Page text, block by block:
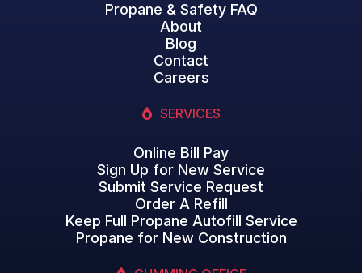
Propane & Safety FAQ
About
Blog
Contact
Careers
SERVICES
Online Bill Pay
Sign Up for New Service
Submit Service Request
Order A Refill
Keep Full Propane Autofill Service
Propane for New Construction